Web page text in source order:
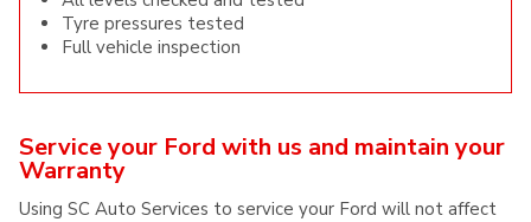
Tyre pressures tested
Full vehicle inspection
Service your Ford with us and maintain your
Warranty
Using SC Auto Services to service your Ford will not affect